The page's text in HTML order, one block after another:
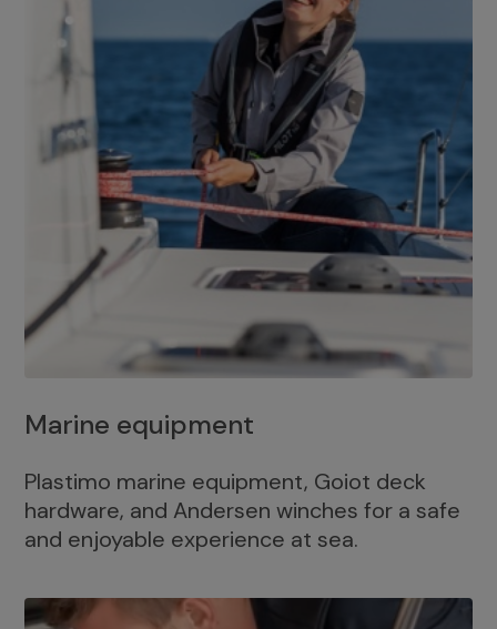
Marine equipment
Plastimo marine equipment, Goiot deck
hardware, and Andersen winches for a safe
and enjoyable experience at sea.